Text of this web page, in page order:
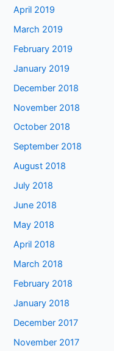
April 2019
March 2019
February 2019
January 2019
December 2018
November 2018
October 2018
September 2018
August 2018
July 2018
June 2018
May 2018
April 2018
March 2018
February 2018
January 2018
December 2017
November 2017